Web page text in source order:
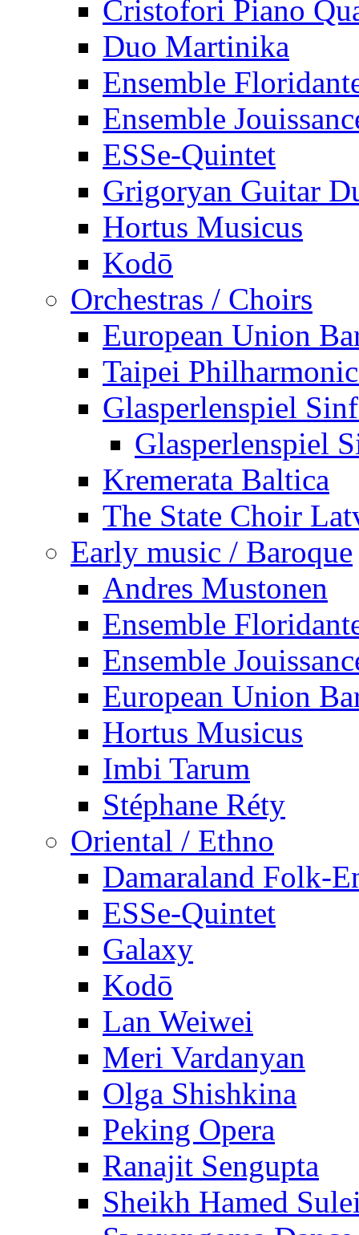
Cristofori Piano
Duo Martinika
Ensemble
Ensemble
ESSe-Quintet
Grigoryan Guitar
Hortus Musicus
Kodō
Orchestras / Choirs
European Union
Taipei
Glasperlenspiel
Glasperlenspiel
Kremerata Baltica
The State Choir
Early music / Baroque
Andres Mustonen
Ensemble
Ensemble
European Union
Hortus Musicus
Imbi Tarum
Stéphane Réty
Oriental / Ethno
Damaraland Folk-
ESSe-Quintet
Galaxy
Kodō
Lan Weiwei
Meri Vardanyan
Olga Shishkina
Peking Opera
Ranajit Sengupta
Sheikh Hamed